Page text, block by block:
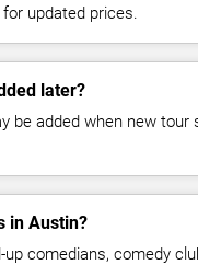
updated prices.
later?
be added when new tour
in Austin?
comedians, comedy